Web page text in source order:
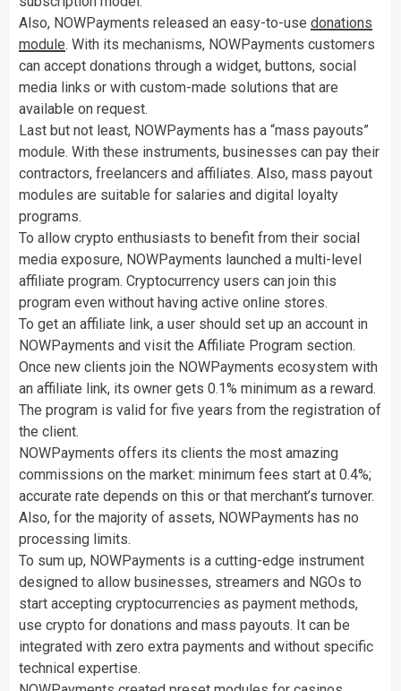
Also, NOWPayments released an easy-to-use donations
module. With its mechanisms, NOWPayments customers
can accept donations through a widget, buttons, social
media links or with custom-made solutions that are
available on request.
Last but not least, NOWPayments has a “mass payouts”
module. With these instruments, businesses can pay their
contractors, freelancers and affiliates. Also, mass payout
modules are suitable for salaries and digital loyalty
programs.
To allow crypto enthusiasts to benefit from their social
media exposure, NOWPayments launched a multi-level
affiliate program. Cryptocurrency users can join this
program even without having active online stores.
To get an affiliate link, a user should set up an account in
NOWPayments and visit the Affiliate Program section.
Once new clients join the NOWPayments ecosystem with
an affiliate link, its owner gets 0.1% minimum as a reward.
The program is valid for five years from the registration of
the client.
NOWPayments offers its clients the most amazing
commissions on the market: minimum fees start at 0.4%;
accurate rate depends on this or that merchant’s turnover.
Also, for the majority of assets, NOWPayments has no
processing limits.
To sum up, NOWPayments is a cutting-edge instrument
designed to allow businesses, streamers and NGOs to
start accepting cryptocurrencies as payment methods,
use crypto for donations and mass payouts. It can be
integrated with zero extra payments and without specific
technical expertise.